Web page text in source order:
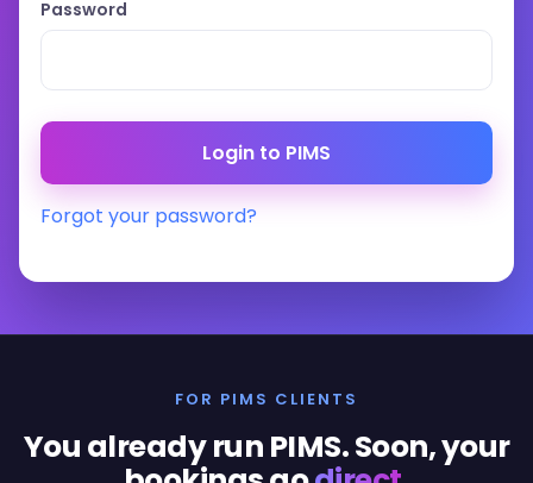
Password
Forgot your password?
FOR PIMS CLIENTS
You already run PIMS. Soon, your